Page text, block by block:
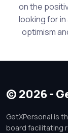
on the
looking for
optimism
© 2026 -
GetXPersonal is
board facilitating